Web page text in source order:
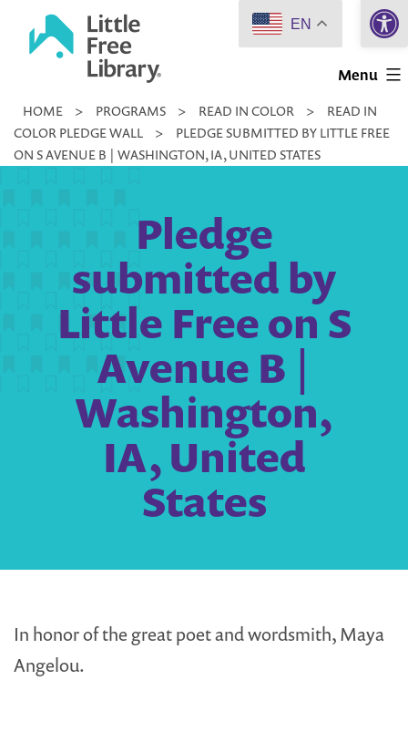
Little
Library
Menu
HOME > PROGRAMS > READ IN COLOR >
READ IN
COLOR PLEDGE WALL
>
PLEDGE SUBMITTED BY LITTLE FREE
ON S AVENUE B | WASHINGTON, IA, UNITED STATES
Pledge
submitted by
Little Free on S
Avenue B |
Washington,
IA, United
States
In honor of the great poet and wordsmith, Maya
Angelou.
EN